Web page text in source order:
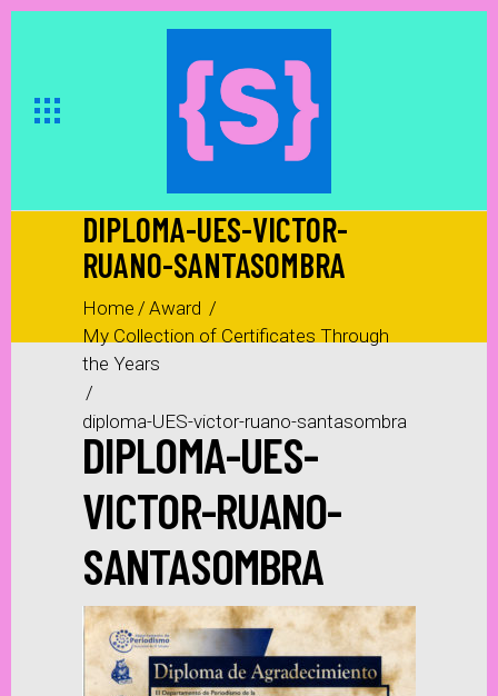
DIPLOMA-UES-VICTOR-
RUANO-SANTASOMBRA
Home / Award /
My Collection of Certificates Through
the Years
/
diploma-UES-victor-ruano-santasombra
DIPLOMA-UES-
VICTOR-RUANO-
SANTASOMBRA